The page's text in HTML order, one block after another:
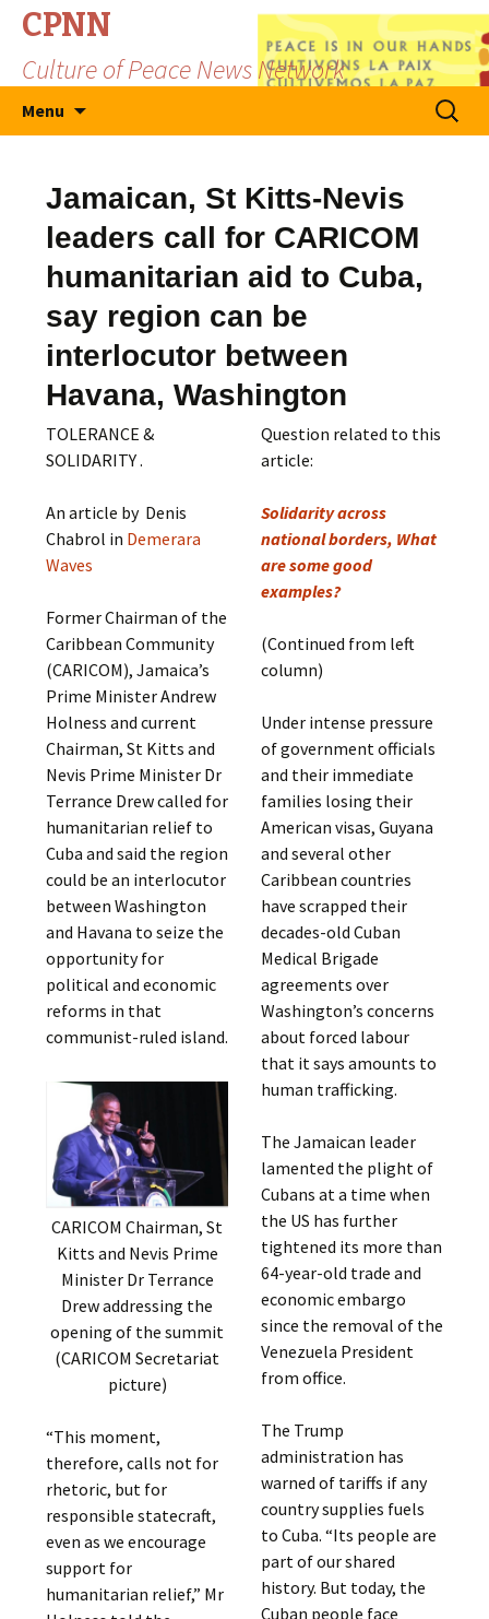
CPNN
Culture of Peace News Network
Menu
Search
for:
Jamaican, St Kitts-Nevis
leaders call for CARICOM
humanitarian aid to Cuba,
say region can be
interlocutor between
Havana, Washington
TOLERANCE &
SOLIDARITY .
An article by Denis
Chabrol in Demerara
Waves
Former Chairman of the
Caribbean Community
(CARICOM), Jamaica’s
Prime Minister Andrew
Holness and current
Chairman, St Kitts and
Nevis Prime Minister Dr
Terrance Drew called for
humanitarian relief to
Cuba and said the region
could be an interlocutor
between Washington
and Havana to seize the
opportunity for
political and economic
reforms in that
communist-ruled island.
CARICOM Chairman, St
Kitts and Nevis Prime
Minister Dr Terrance
Drew addressing the
opening of the summit
(CARICOM Secretariat
picture)
“This moment,
therefore, calls not for
rhetoric, but for
responsible statecraft,
even as we encourage
support for
humanitarian relief,” Mr
Question related to this
article:
Solidarity across
national borders, What
are some good
examples?
(Continued from left
column)
Under intense pressure
of government officials
and their immediate
families losing their
American visas, Guyana
and several other
Caribbean countries
have scrapped their
decades-old Cuban
Medical Brigade
agreements over
Washington’s concerns
about forced labour
that it says amounts to
human trafficking.
The Jamaican leader
lamented the plight of
Cubans at a time when
the US has further
tightened its more than
64-year-old trade and
economic embargo
since the removal of the
Venezuela President
from office.
The Trump
administration has
warned of tariffs if any
country supplies fuels
to Cuba. “Its people are
part of our shared
history. But today, the
Cuban people face